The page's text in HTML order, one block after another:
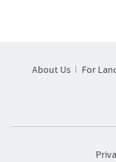
About Us For